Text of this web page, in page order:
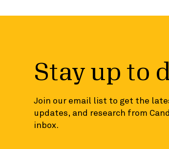
Stay up to
Join our email list to get the
updates, and research from
inbox.